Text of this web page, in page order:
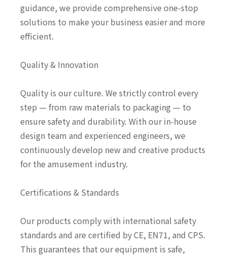
guidance, we provide comprehensive one-stop
solutions to make your business easier and more
efficient.
Quality & Innovation
Quality is our culture. We strictly control every
step — from raw materials to packaging — to
ensure safety and durability. With our in-house
design team and experienced engineers, we
continuously develop new and creative products
for the amusement industry.
Certifications & Standards
Our products comply with international safety
standards and are certified by CE, EN71, and CPS.
This guarantees that our equipment is safe,